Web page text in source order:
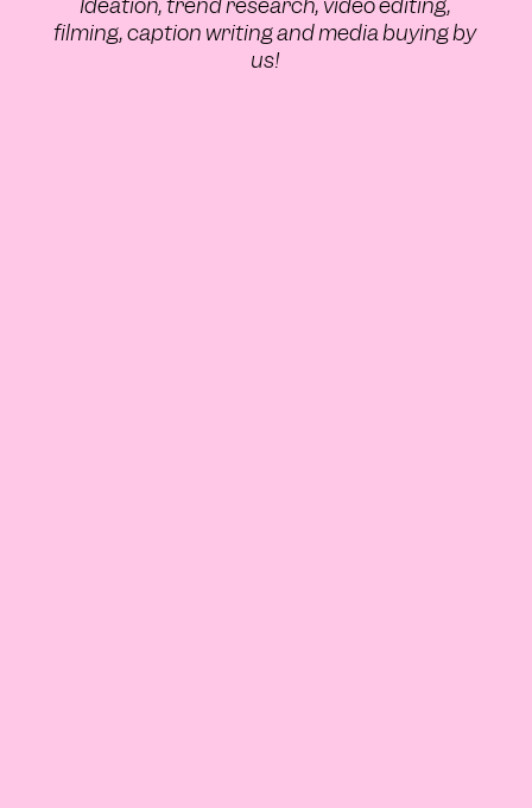
Ideation, trend research, video editing,
filming, caption writing and media buying by
us!